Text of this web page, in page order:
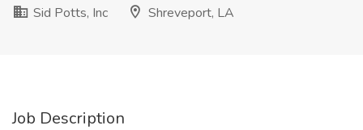
Sid Potts, Inc
Shreveport, LA
Job Description